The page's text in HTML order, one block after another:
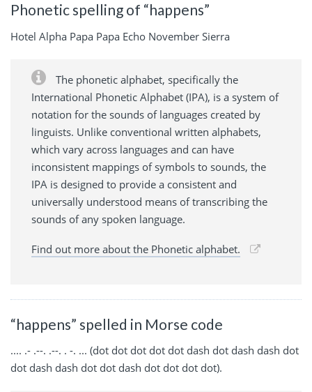
Phonetic spelling of “happens”
Hotel Alpha Papa Papa Echo November Sierra
The phonetic alphabet, specifically the
International Phonetic Alphabet (IPA), is a system of
notation for the sounds of languages created by
linguists. Unlike conventional written alphabets,
which vary across languages and can have
inconsistent mappings of symbols to sounds, the
IPA is designed to provide a consistent and
universally understood means of transcribing the
sounds of any spoken language.
Find out more about the Phonetic alphabet.
“happens” spelled in Morse code
.... .- .--. .--. . -. ... (dot dot dot dot dot dash dot dash dash dot
dot dash dash dot dot dash dot dot dot dot).